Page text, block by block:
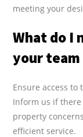
meeting your
What do I
your
Ensure access
Inform us if
property
efficient service.